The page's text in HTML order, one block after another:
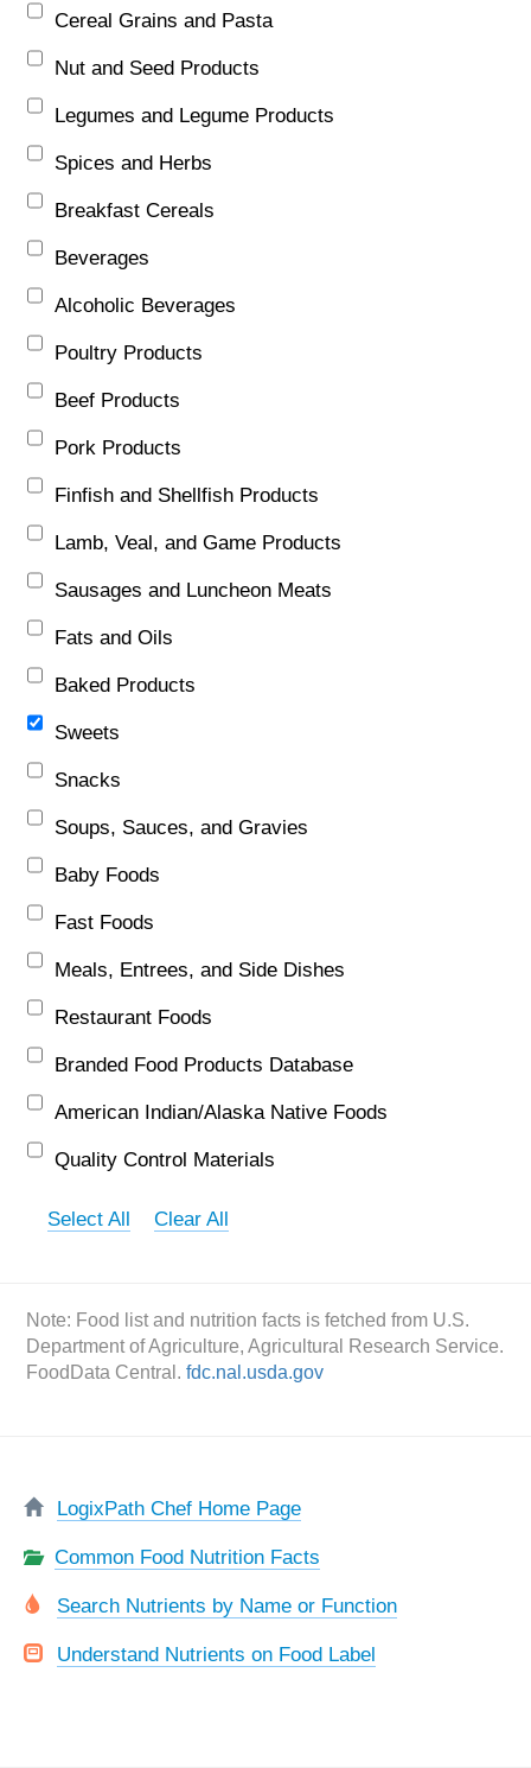
Cereal Grains and Pasta
Nut and Seed Products
Legumes and Legume Products
Spices and Herbs
Breakfast Cereals
Beverages
Alcoholic Beverages
Poultry Products
Beef Products
Pork Products
Finfish and Shellfish Products
Lamb, Veal, and Game Products
Sausages and Luncheon Meats
Fats and Oils
Baked Products
Sweets
Snacks
Soups, Sauces, and Gravies
Baby Foods
Fast Foods
Meals, Entrees, and Side Dishes
Restaurant Foods
Branded Food Products Database
American Indian/Alaska Native Foods
Quality Control Materials
Select All Clear All
Note: Food list and nutrition facts is fetched from U.S.
Department of Agriculture, Agricultural Research Service.
FoodData Central.fdc.nal.usda.gov
LogixPath Chef Home Page
Common Food Nutrition Facts
Search Nutrients by Name or Function
Understand Nutrients on Food Label